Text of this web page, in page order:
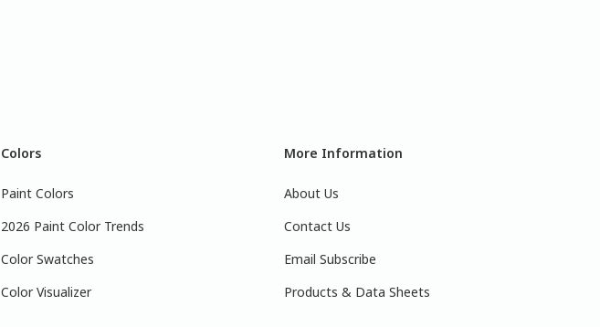
Colors
Paint Colors
2026 Paint Color Trends
Color Swatches
Color Visualizer
More Information
About Us
Contact Us
Email Subscribe
Products & Data Sheets